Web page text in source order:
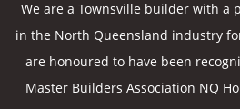
We are a Townsville builder with a
in the North Queensland industry
are honoured to have been
Master Builders Association NQ